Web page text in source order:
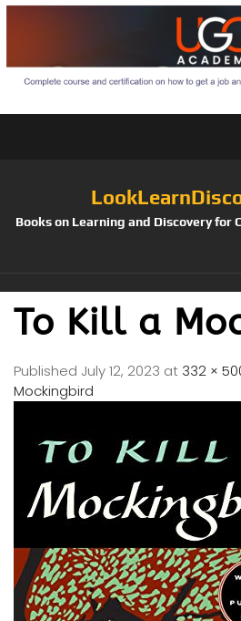
Books on Learning and Discovery for
To Kill a
Published July 12, 2023 at 332 ×
Mockingbird